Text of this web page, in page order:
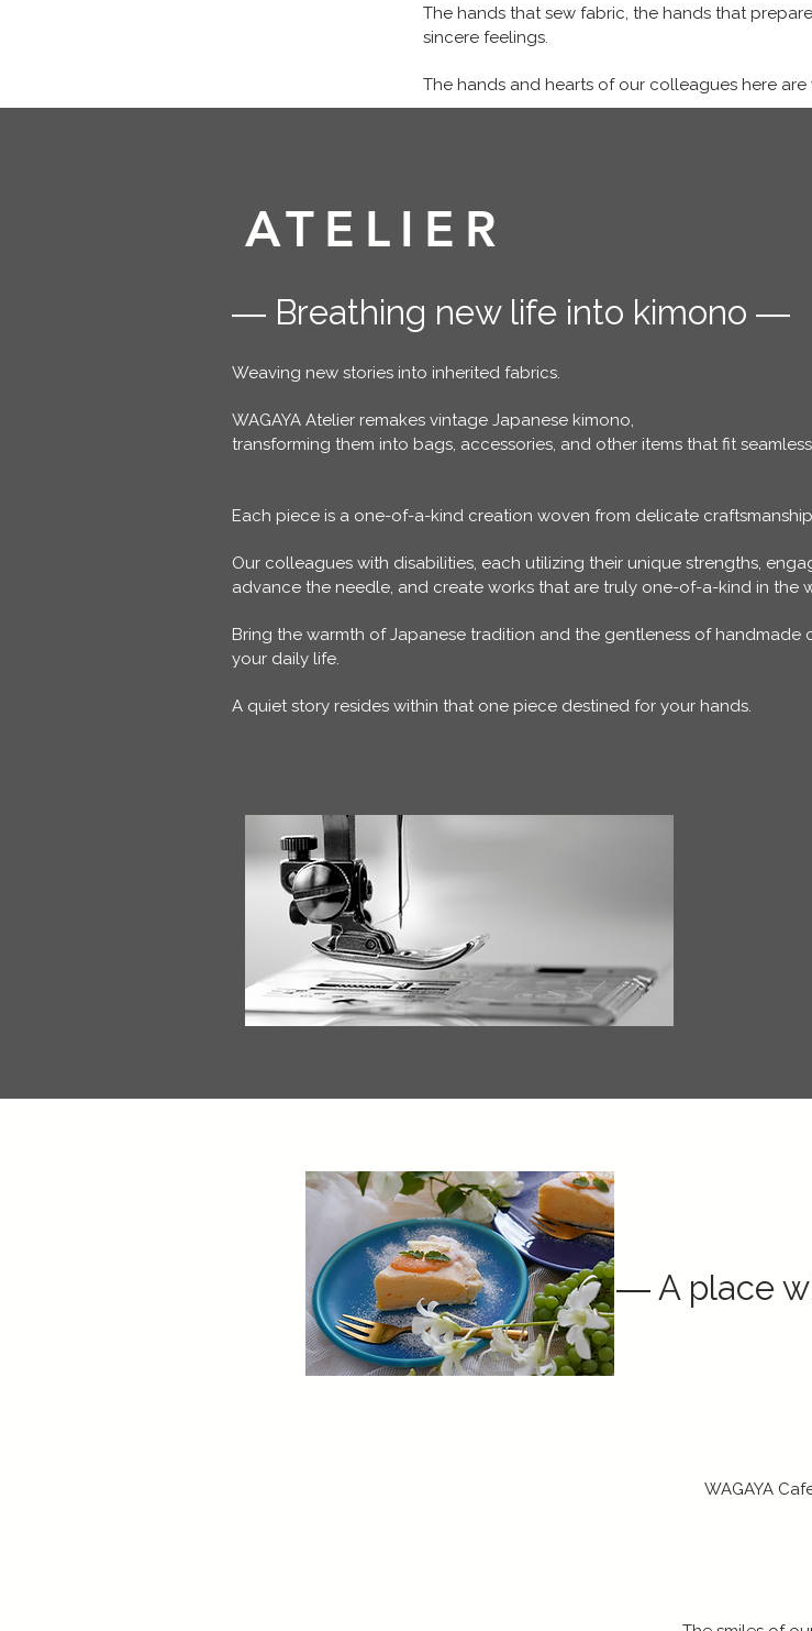
The hands that sew fabric, the hands that
sincere feelings.
The hands and hearts of our colleagues here
ATELIER
― Breathing new life into kimono ―
Weaving new stories into inherited fabrics.
WAGAYA Atelier remakes vintage Japanese kimono,
transforming them into bags, accessories, and other items that fit
Each piece is a one-of-a-kind creation woven from delicate
Our colleagues with disabilities, each utilizing their unique strengths,
advance the needle, and create works that are truly one-of-a-kind in the
Bring the warmth of Japanese tradition and the gentleness of handmade
your daily life.
A quiet story resides within that one piece destined for your hands.
― A place
WAGAYA